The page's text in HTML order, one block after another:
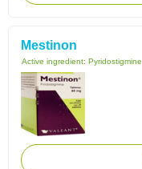
Mestinon
Active ingredient: Pyridostigmine